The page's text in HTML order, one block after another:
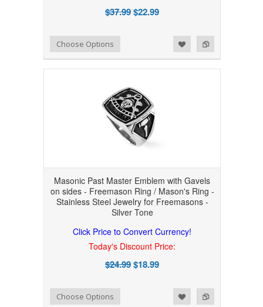
$37.99$22.99
Add to Compare
Add to WishlistChoose Options
Masonic Past Master Emblem with Gavels
on sides - Freemason Ring / Mason's Ring -
Stainless Steel Jewelry for Freemasons -
Silver Tone
Click Price to Convert Currency!
Today's Discount Price:
$24.99$18.99
Add to Compare
Add to WishlistChoose Options